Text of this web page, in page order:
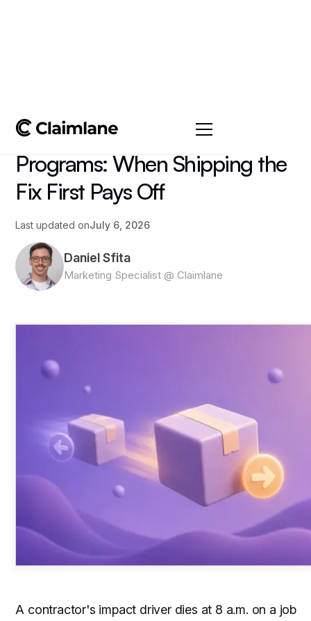
Advance Replacement
Programs: When Shipping the
Fix First Pays Off
Last updated onJuly 6, 2026
Daniel Sfita
Marketing Specialist @ Claimlane
A contractor's impact driver dies at 8 a.m. on a job